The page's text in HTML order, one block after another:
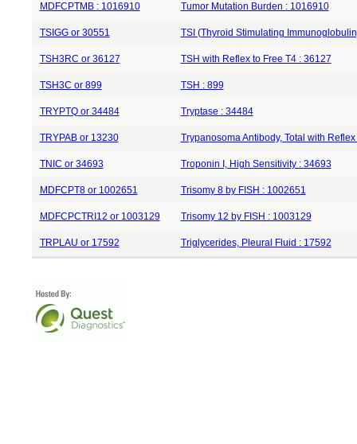
MDFCPTMB : 1016910 Tumor Mutation Burden : 1016910
TSIGG or 30551 TSI (Thyroid Stimulating
TSH3RC or 36127 TSH with Reflex to Free T4 : 36127
TSH3C or 899 TSH : 899
TRYPTQ or 34484 Tryptase : 34484
TRYPAB or 13230 Trypanosoma Antibody, Total with
TNIC or 34693 Troponin I, High Sensitivity : 34693
MDFCPT8 or 1002651 Trisomy 8 by FISH : 1002651
MDFCPCTRI12 or 1003129 Trisomy 12 by FISH : 1003129
TRPLAU or 17592 Triglycerides, Pleural Fluid : 17592